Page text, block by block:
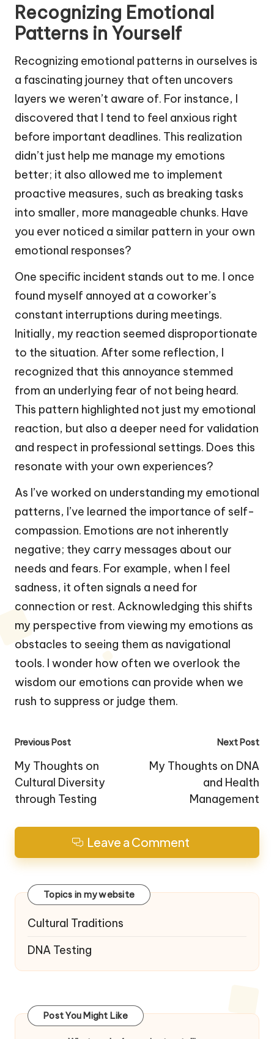
Recognizing Emotional
Patterns in Yourself
Recognizing emotional patterns in ourselves is
a fascinating journey that often uncovers
layers we weren’t aware of. For instance, I
discovered that I tend to feel anxious right
before important deadlines. This realization
didn’t just help me manage my emotions
better; it also allowed me to implement
proactive measures, such as breaking tasks
into smaller, more manageable chunks. Have
you ever noticed a similar pattern in your own
emotional responses?
One specific incident stands out to me. I once
found myself annoyed at a coworker’s
constant interruptions during meetings.
Initially, my reaction seemed disproportionate
to the situation. After some reflection, I
recognized that this annoyance stemmed
from an underlying fear of not being heard.
This pattern highlighted not just my emotional
reaction, but also a deeper need for validation
and respect in professional settings. Does this
resonate with your own experiences?
As I’ve worked on understanding my emotional
patterns, I’ve learned the importance of self-
compassion. Emotions are not inherently
negative; they carry messages about our
needs and fears. For example, when I feel
sadness, it often signals a need for
connection or rest. Acknowledging this shifts
my perspective from viewing my emotions as
obstacles to seeing them as navigational
tools. I wonder how often we overlook the
wisdom our emotions can provide when we
rush to suppress or judge them.
Post
navigation
Previous Post
My Thoughts on
Cultural Diversity
through Testing
Next Post
My Thoughts on DNA
and Health
Management
Leave a Comment
Topics in my website
Cultural Traditions
DNA Testing
Post You Might Like